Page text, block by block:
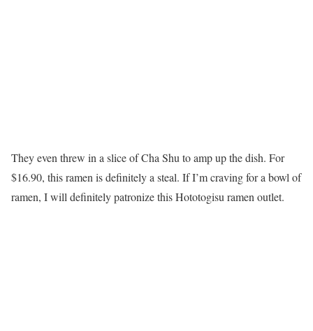
They even threw in a slice of Cha Shu to amp up the dish. For
$16.90, this ramen is definitely a steal. If I’m craving for a bowl of
ramen, I will definitely patronize this Hototogisu ramen outlet.